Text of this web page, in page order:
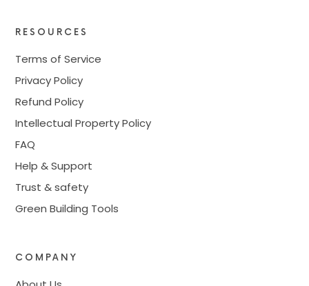
RESOURCES
Terms of Service
Privacy Policy
Refund Policy
Intellectual Property Policy
FAQ
Help & Support
Trust & safety
Green Building Tools
COMPANY